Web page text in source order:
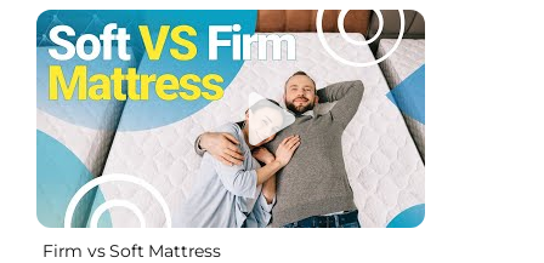
Firm vs Soft Mattress